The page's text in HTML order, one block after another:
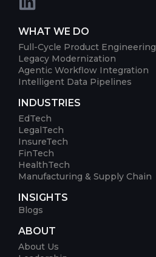
WHAT WE DO
Full-Cycle Product Engineering
Legacy Modernization
Agentic Workflow Integration
Intelligent Data Pipelines
INDUSTRIES
EdTech
LegalTech
InsureTech
FinTech
HealthTech
Manufacturing & Supply Chain
INSIGHTS
Blogs
ABOUT
About Us